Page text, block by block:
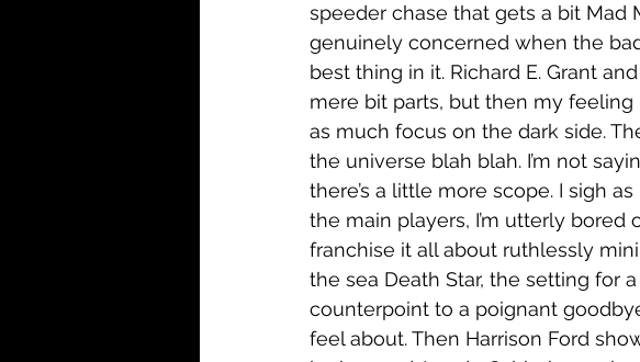
speeder chase that gets a bit Mad
genuinely concerned when the
best thing in it. Richard E. Grant
mere bit parts, but then my feeling
as much focus on the dark side.
the universe blah blah. I’m not
there’s a little more scope. I sigh
the main players, I’m utterly
franchise it all about ruthlessly
the sea Death Star, the setting for
counterpoint to a poignant
feel about. Then Harrison Ford